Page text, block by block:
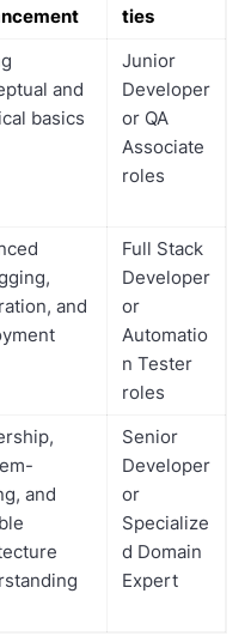
ties
and
basics
Junior
Developer
or QA
Associate
roles
and
Full Stack
Developer
or
Automatio
n Tester
roles
and
Senior
Developer
or
Specialize
d Domain
Expert